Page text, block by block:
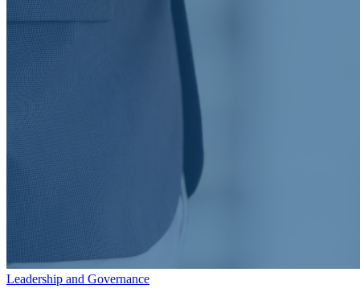
Leadership and Governance